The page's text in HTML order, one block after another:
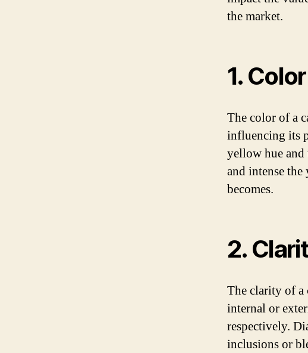
the market.
1. Color
The color of a
influencing its
yellow hue
and intense
becomes.
2.
The clarity of a
internal or
respectively.
inclusions or